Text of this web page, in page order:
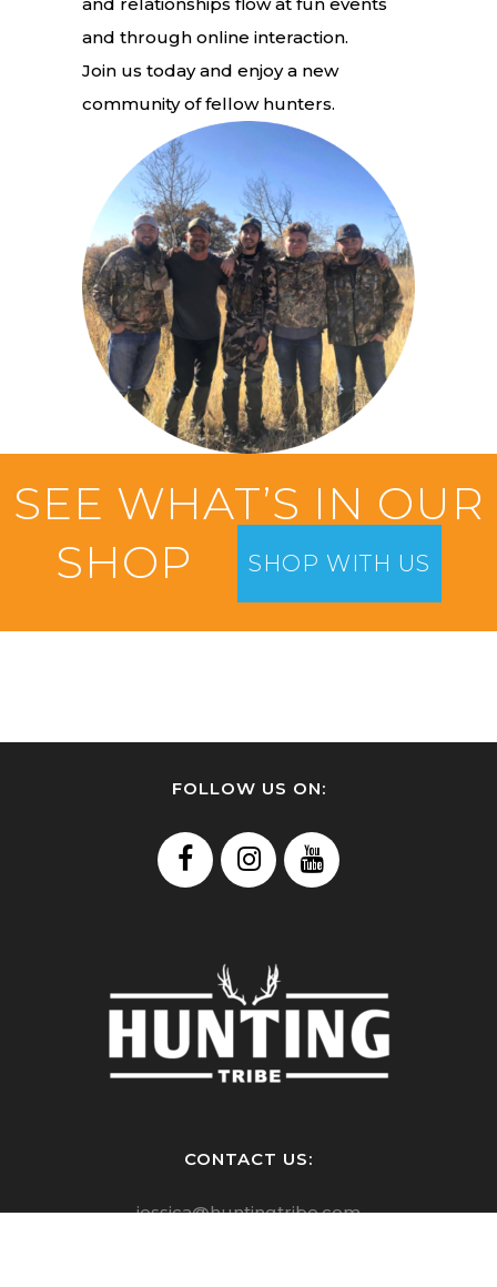
and relationships flow at fun events
and through online interaction.
Join us today and enjoy a new
community of fellow hunters.
SEE WHAT’S IN OUR
SHOP
SHOP WITH US
FOLLOW US ON:
CONTACT US:
jessica@huntingtribe.com